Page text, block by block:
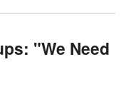
"We Need